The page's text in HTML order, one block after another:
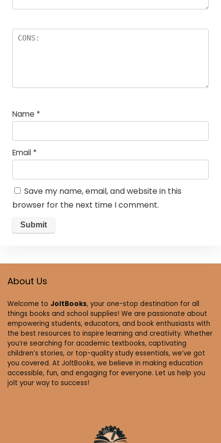
Name *
Email *
Save my name, email, and website in this
browser for the next time I comment.
About Us
Welcome to JoltBooks, your one-stop destination for all
things books and school supplies! We are passionate about
empowering students, educators, and book enthusiasts with
the best resources to inspire learning and creativity. Whether
you’re searching for academic textbooks, captivating
children’s stories, or top-quality study essentials, we’ve got
you covered. At JoltBooks, we believe in making education
accessible, fun, and engaging for everyone. Let us help you
jolt your way to success!